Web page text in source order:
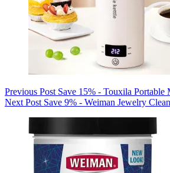
Previous Post Save 15% - Touxila
Next Post Save 9% - Weiman Jewelry